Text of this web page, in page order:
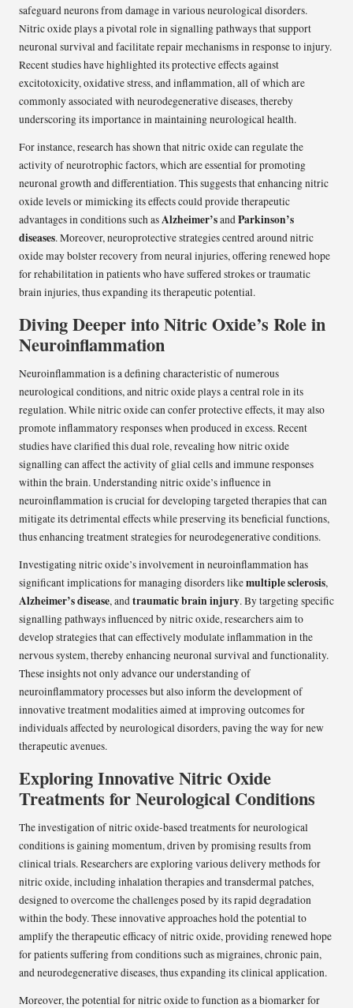
safeguard neurons from damage in various neurological disorders.
Nitric oxide plays a pivotal role in signalling pathways that support
neuronal survival and facilitate repair mechanisms in response to injury.
Recent studies have highlighted its protective effects against
excitotoxicity, oxidative stress, and inflammation, all of which are
commonly associated with neurodegenerative diseases, thereby
underscoring its importance in maintaining neurological health.
For instance, research has shown that nitric oxide can regulate the
activity of neurotrophic factors, which are essential for promoting
neuronal growth and differentiation. This suggests that enhancing nitric
oxide levels or mimicking its effects could provide therapeutic
advantages in conditions such asAlzheimer’sandParkinson’s
diseases. Moreover, neuroprotective strategies centred around nitric
oxide may bolster recovery from neural injuries, offering renewed hope
for rehabilitation in patients who have suffered strokes or traumatic
brain injuries, thus expanding its therapeutic potential.
Diving Deeper into Nitric Oxide’s Role in
Neuroinflammation
Neuroinflammation is a defining characteristic of numerous
neurological conditions, and nitric oxide plays a central role in its
regulation. While nitric oxide can confer protective effects, it may also
promote inflammatory responses when produced in excess. Recent
studies have clarified this dual role, revealing how nitric oxide
signalling can affect the activity of glial cells and immune responses
within the brain. Understanding nitric oxide’s influence in
neuroinflammation is crucial for developing targeted therapies that can
mitigate its detrimental effects while preserving its beneficial functions,
thus enhancing treatment strategies for neurodegenerative conditions.
Investigating nitric oxide’s involvement in neuroinflammation has
significant implications for managing disorders likemultiple sclerosis,
Alzheimer’s disease, andtraumatic brain injury. By targeting specific
signalling pathways influenced by nitric oxide, researchers aim to
develop strategies that can effectively modulate inflammation in the
nervous system, thereby enhancing neuronal survival and functionality.
These insights not only advance our understanding of
neuroinflammatory processes but also inform the development of
innovative treatment modalities aimed at improving outcomes for
individuals affected by neurological disorders, paving the way for new
therapeutic avenues.
Exploring Innovative Nitric Oxide
Treatments for Neurological Conditions
The investigation of nitric oxide-based treatments for neurological
conditions is gaining momentum, driven by promising results from
clinical trials. Researchers are exploring various delivery methods for
nitric oxide, including inhalation therapies and transdermal patches,
designed to overcome the challenges posed by its rapid degradation
within the body. These innovative approaches hold the potential to
amplify the therapeutic efficacy of nitric oxide, providing renewed hope
for patients suffering from conditions such as migraines, chronic pain,
and neurodegenerative diseases, thus expanding its clinical application.
Moreover, the potential for nitric oxide to function as a biomarker for